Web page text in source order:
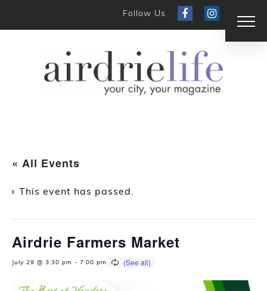
Follow Us
« All Events
This event has passed.
Airdrie Farmers Market
July 29 @ 3:30 pm - 7:00 pm